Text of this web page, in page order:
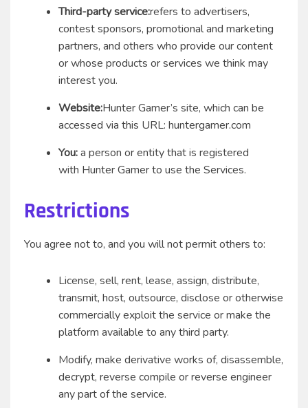
Third-party service:refers to advertisers,
contest sponsors, promotional and marketing
partners, and others who provide our content
or whose products or services we think may
interest you.
Website:Hunter Gamer’s site, which can be
accessed via this URL: huntergamer.com
You:a person or entity that is registered
with Hunter Gamer to use the Services.
Restrictions
You agree not to, and you will not permit others to:
License, sell, rent, lease, assign, distribute,
transmit, host, outsource, disclose or otherwise
commercially exploit the service or make the
platform available to any third party.
Modify, make derivative works of, disassemble,
decrypt, reverse compile or reverse engineer
any part of the service.